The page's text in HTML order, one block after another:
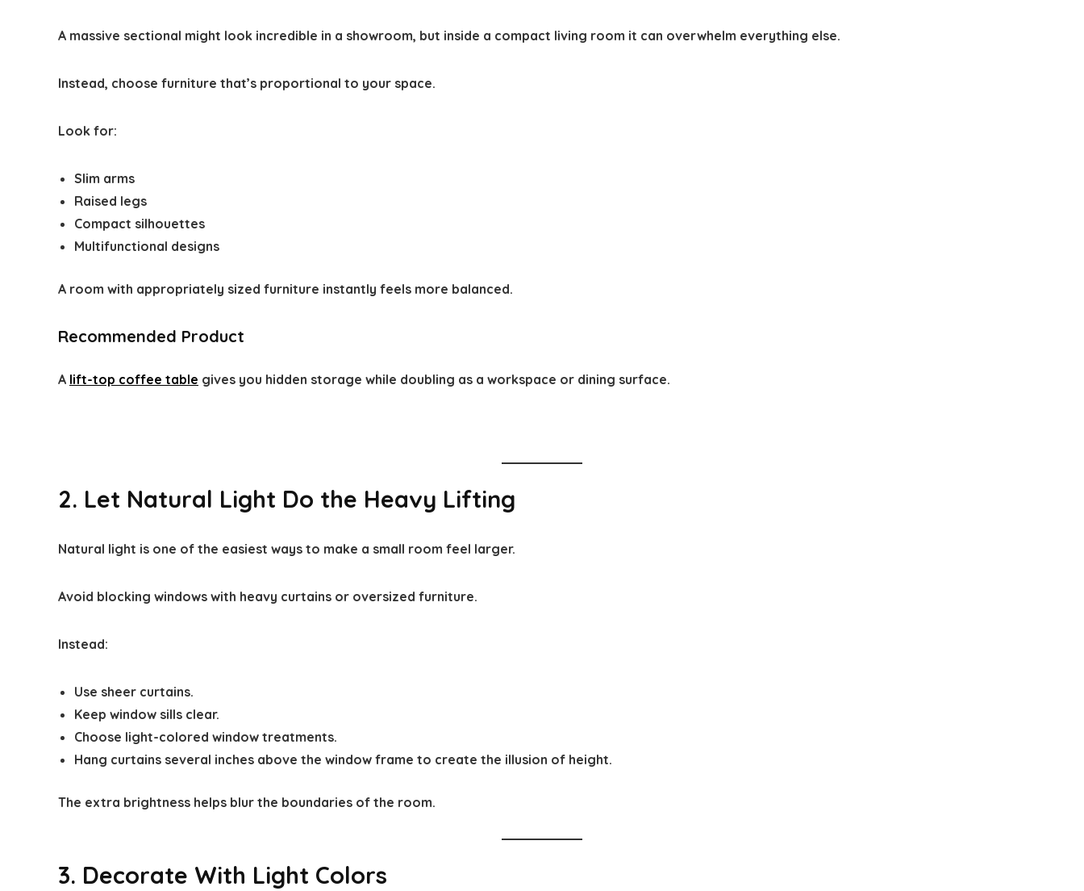
A massive sectional might look incredible in a showroom, but inside a compact living room it can overwhelm everything else.
Instead, choose furniture that’s proportional to your space.
Look for:
Slim arms
Raised legs
Compact silhouettes
Multifunctional designs
A room with appropriately sized furniture instantly feels more balanced.
Recommended Product
A lift-top coffee table gives you hidden storage while doubling as a workspace or dining surface.
2. Let Natural Light Do the Heavy Lifting
Natural light is one of the easiest ways to make a small room feel larger.
Avoid blocking windows with heavy curtains or oversized furniture.
Instead:
Use sheer curtains.
Keep window sills clear.
Choose light-colored window treatments.
Hang curtains several inches above the window frame to create the illusion of height.
The extra brightness helps blur the boundaries of the room.
3. Decorate With Light Colors